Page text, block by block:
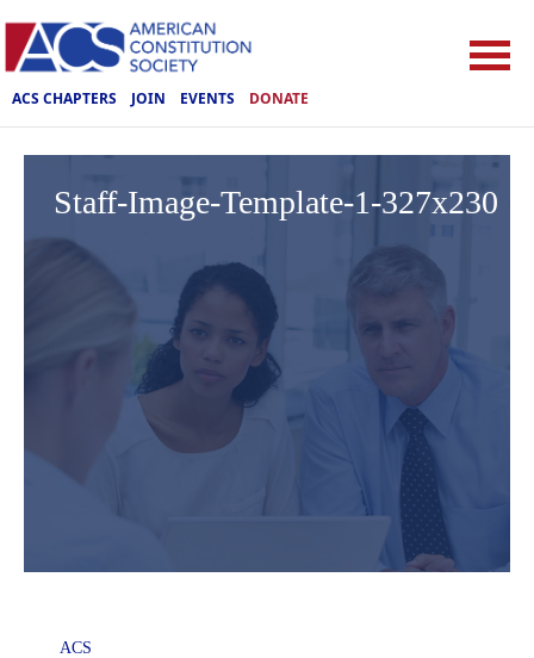
ACS CHAPTERS JOIN EVENTS DONATE
Staff-Image-Template-1-327x230
ACS